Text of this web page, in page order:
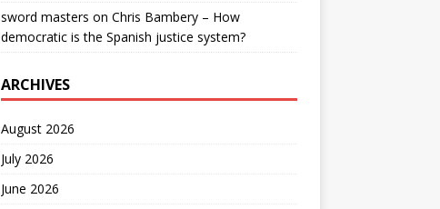
sword masters on Chris Bambery – How
democratic is the Spanish justice system?
ARCHIVES
August 2026
July 2026
June 2026